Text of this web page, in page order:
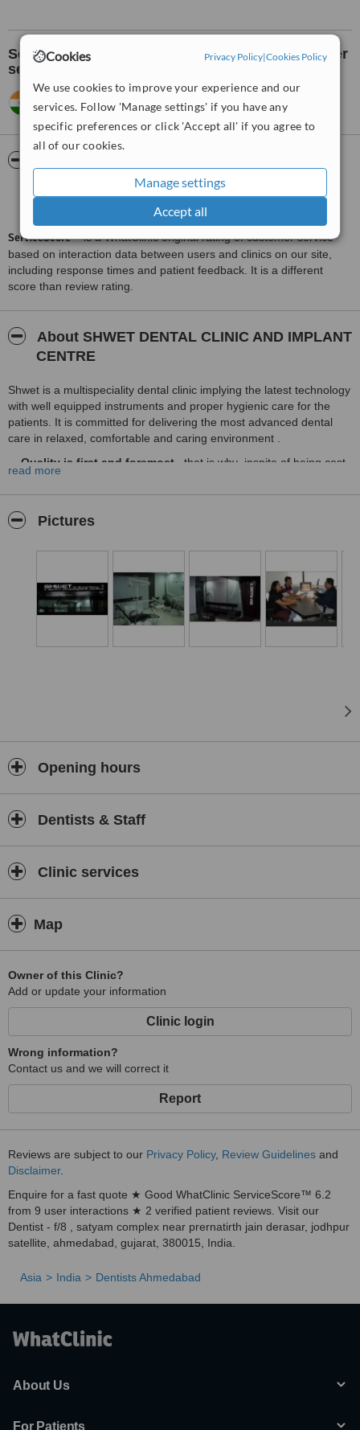
Cookies Privacy Policy|Cookies Policy
We use cookies to improve your experience and our
services. Follow 'Manage settings' if you have any
specific preferences or click 'Accept all' if you agree to
all of our cookies.
Manage settings
Accept all
See what others think about the clinic's customer
service:
23.06.2012
The best treatment one could have is there.
interactions
6.2
ServiceScore™is a WhatClinic original rating of customer service
based on interaction data between users and clinics on our site,
including response times and patient feedback. It is a different
score than review rating.
About SHWET DENTAL CLINIC AND IMPLANT
CENTRE
Shwet is a multispeciality dental clinic implying the latest technology
with well equipped instruments and proper hygienic care for the
patients. It is committed for delivering the most advanced dental
care in relaxed, comfortable and caring environment .
Quality is first and foremost . that is why inspite of being cost
effective we strictly adhere to the quality control of our equipments
materials used in dentistry and the professional competency of our
collateral staffs and lab technicians.
read more
Pictures
Opening hours
Dentists & Staff
Clinic services
Map
Owner of this Clinic?
Add or update your information
Clinic login
Wrong information?
Contact us and we will correct it
Report
Reviews are subject to our Privacy Policy, Review Guidelines and
Disclaimer.
Enquire for a fast quote ★ Good WhatClinic ServiceScore™ 6.2
from 9 user interactions ★ 2 verified patient reviews. Visit our
Dentist - f/8 , satyam complex near prernatirth jain derasar, jodhpur
satellite, ahmedabad, gujarat, 380015, India.
Asia India Dentists Ahmedabad
About Us
For Patients